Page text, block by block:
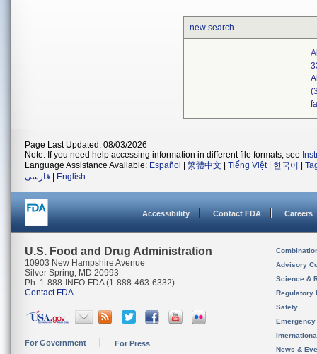
new search
Page Last Updated: 08/03/2026
Note: If you need help accessing information in different file formats, see
Language Assistance Available: Español 繁體中文 Tiếng Việt| 한국어
فارسی
English
Accessibility Contact FDA Careers
U.S. Food and Drug Administration
10903 New Hampshire Avenue
Silver Spring, MD 20993
Ph. 1-888-INFO-FDA (1-888-463-6332)
Contact FDA
For Government For Press
Advisory
Science &
Regulatory
Safety
News &